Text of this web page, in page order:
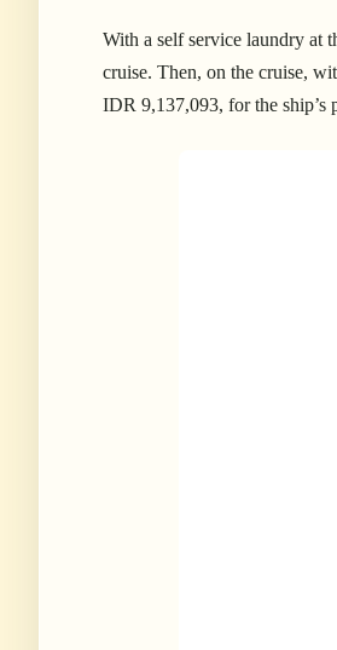
With a self service laundry at
cruise. Then, on the cruise,
IDR 9,137,093, for the ship’s